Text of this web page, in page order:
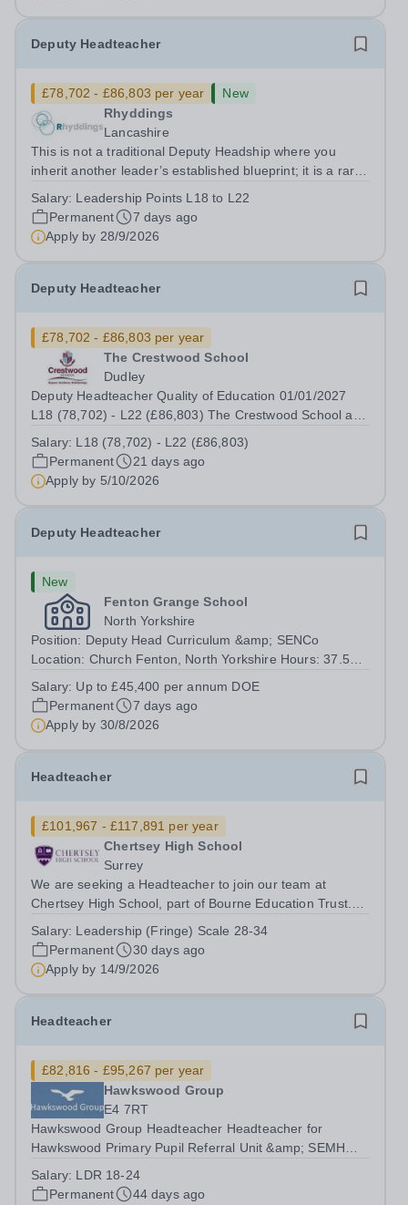
Deputy Headteacher
£78,702 - £86,803 per year
New
Rhyddings
Lancashire
This is not a traditional Deputy Headship where you
inherit another leader’s established blueprint; it is a rare
Joining Rhyddings at a pivotal, transformative moment
alongside a newly...
Salary: Leadership Points L18 to L22
Permanent
7 days ago
Apply by 28/9/2026
Deputy Headteacher
£78,702 - £86,803 per year
The Crestwood School
Dudley
Deputy Headteacher Quality of Education 01/01/2027
L18 (78,702) - L22 (£86,803) The Crestwood School are
Leadership Team and lead on Quality of Education. At
The Crestwood School we are...
Salary: L18 (78,702) - L22 (£86,803)
Permanent
21 days ago
Apply by 5/10/2026
Deputy Headteacher
New
Fenton Grange School
North Yorkshire
Position: Deputy Head Curriculum &amp; SENCo
Location: Church Fenton, North Yorkshire Hours: 37.5
per annum DOE The Deputy Headteacher will provide
the leadership required to achieve strong...
Salary: Up to £45,400 per annum DOE
Permanent
7 days ago
Apply by 30/8/2026
Headteacher
£101,967 - £117,891 per year
Chertsey High School
Surrey
We are seeking a Headteacher to join our team at
Chertsey High School, part of Bourne Education Trust.
inspirational leadership and management of the school,
creating an environment in which...
Salary: Leadership (Fringe) Scale 28-34
Permanent
30 days ago
Apply by 14/9/2026
Headteacher
£82,816 - £95,267 per year
Hawkswood Group
E4 7RT
Hawkswood Group Headteacher Headteacher for
Hawkswood Primary Pupil Referral Unit &amp; SEMH
Closing Date: &nbsp;&nbsp;&nbsp;&nbsp;&nbsp;&nbsp;
Salary: LDR 18-24
Permanent
44 days ago